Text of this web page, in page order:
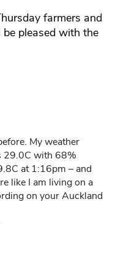
farmers and
pleased with the
My weather
29.0C with 68%
at 1:16pm – and
like I am living on a
on your Auckland